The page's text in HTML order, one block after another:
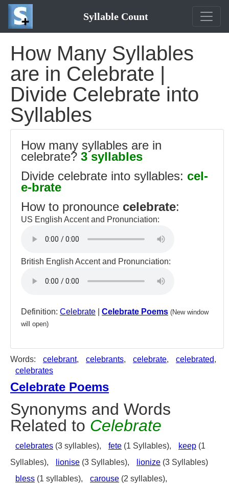
Syllable Count
How Many Syllables
are in Celebrate |
Divide Celebrate into
Syllables
How many syllables are in
celebrate? 3 syllables
Divide celebrate into syllables: cel-
e-brate
How to pronounce celebrate:
US English Accent and Pronunciation:
British English Accent and Pronunciation:
Definition: Celebrate Celebrate Poems (New window
will open)
Words: celebrant, celebrants, celebrate, celebrated,
celebrates
Celebrate Poems
Synonyms and Words
Related to Celebrate
celebrates (3 syllables), fete (1 Syllables), keep (1
Syllables),
lionise (3 Syllables), lionize (3 Syllables)
bless (1 syllables), carouse (2 syllables),